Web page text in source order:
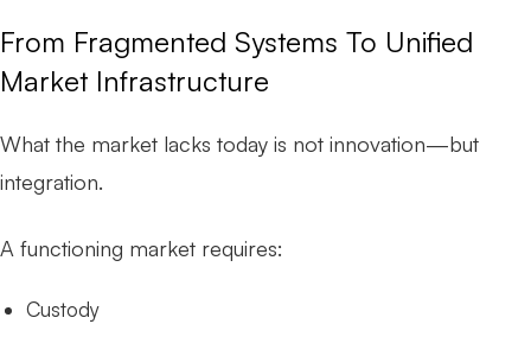
From Fragmented Systems To Unified
Market Infrastructure
What the market lacks today is not innovation—but
integration.
A functioning market requires:
Custody